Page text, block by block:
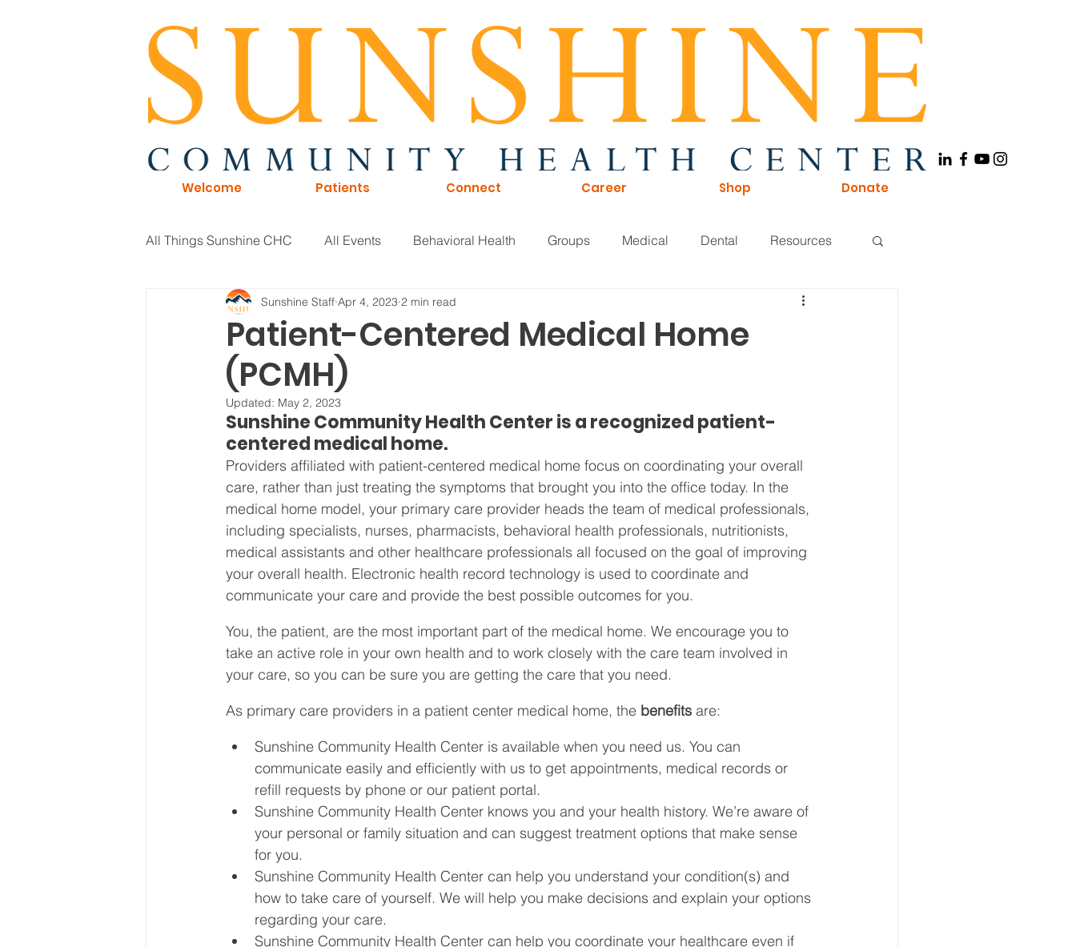
Welcome Patients Connect Career Shop Donate
All Things Sunshine CHC All Events Behavioral Health Groups Medical Dental Resources
General Information Board of Directors Board of Directors
Board Meeting Minutes
Patient-Centered Medical Home
(PCMH)
Sunshine Staff Apr 4, 2023 2 min read
Updated: May 2, 2023
Sunshine Community Health Center is a recognized patient-
centered medical home.
Providers affiliated with patient-centered medical home focus on coordinating your overall
care, rather than just treating the symptoms that brought you into the office today. In the
medical home model, your primary care provider heads the team of medical professionals,
including specialists, nurses, pharmacists, behavioral health professionals, nutritionists,
medical assistants and other healthcare professionals all focused on the goal of improving
your overall health. Electronic health record technology is used to coordinate and
communicate your care and provide the best possible outcomes for you.
You, the patient, are the most important part of the medical home. We encourage you to
take an active role in your own health and to work closely with the care team involved in
your care, so you can be sure you are getting the care that you need.
As primary care providers in a patient center medical home, the benefits are:
Sunshine Community Health Center is available when you need us. You can
communicate easily and efficiently with us to get appointments, medical records or
refill requests by phone or our patient portal.
Sunshine Community Health Center knows you and your health history. We’re aware of
your personal or family situation and can suggest treatment options that make sense
for you.
Sunshine Community Health Center can help you understand your condition(s) and
how to take care of yourself. We will help you make decisions and explain your options
regarding your care.
Sunshine Community Health Center can help you coordinate your healthcare even if